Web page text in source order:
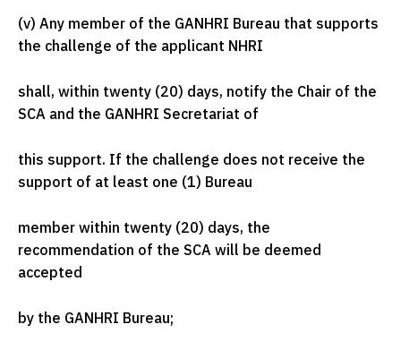
(v) Any member of the GANHRI Bureau that supports
the challenge of the applicant NHRI
shall, within twenty (20) days, notify the Chair of the
SCA and the GANHRI Secretariat of
this support. If the challenge does not receive the
support of at least one (1) Bureau
member within twenty (20) days, the
recommendation of the SCA will be deemed
accepted
by the GANHRI Bureau;